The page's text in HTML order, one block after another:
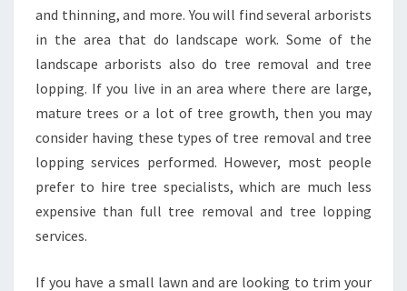
E
'
H
E
A
H
A
N
and thinning, and more. You will find several arborists
in the area that do landscape work. Some of the
landscape arborists also do tree removal and tree
lopping. If you live in an area where there are large,
mature trees or a lot of tree growth, then you may
consider having these types of tree removal and tree
lopping services performed. However, most people
prefer to hire tree specialists, which are much less
expensive than full tree removal and tree lopping
services.
If you have a small lawn and are looking to trim your